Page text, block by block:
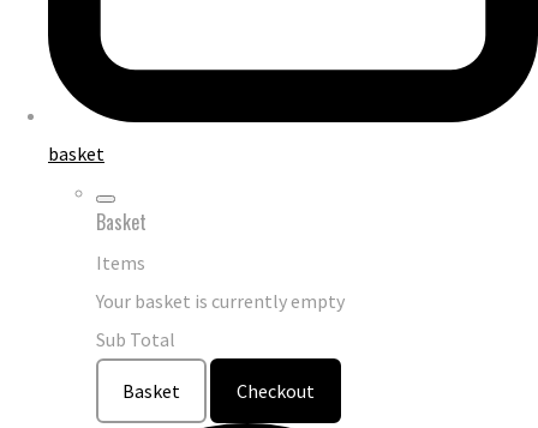
basket
Basket
Items
Your basket is currently empty
Sub Total
Basket Checkout